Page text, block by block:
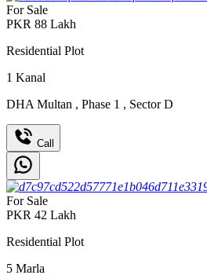
For Sale
PKR 88 Lakh
Residential Plot
1 Kanal
DHA Multan , Phase 1 , Sector D
Call
For Sale
PKR 42 Lakh
Residential Plot
5 Marla